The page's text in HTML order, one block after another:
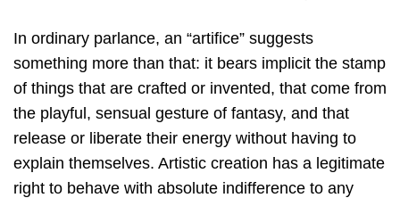
In ordinary parlance, an “artifice” suggests
something more than that: it bears implicit the stamp
of things that are crafted or invented, that come from
the playful, sensual gesture of fantasy, and that
release or liberate their energy without having to
explain themselves. Artistic creation has a legitimate
right to behave with absolute indifference to any